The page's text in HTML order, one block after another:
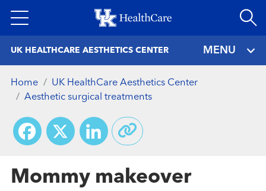
to
UK HEALTHCARE AESTHETICS CENTER MENU
Home
UK HealthCare Aesthetics Center
Aesthetic surgical treatments
Facebook
X LinkedIn
Mommy makeover